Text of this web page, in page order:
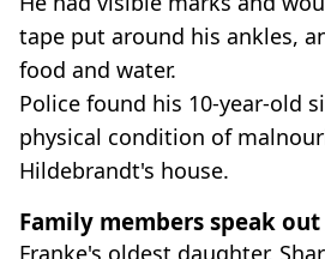
tape put around his ankles,
food and water.
Police found his 10-year-old
physical condition of
Hildebrandt's house.
Family members speak out
Franke's oldest daughter,